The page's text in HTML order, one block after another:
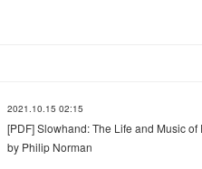
2021.10.15 02:15
[PDF] Slowhand: The Life and Music of
by Philip Norman